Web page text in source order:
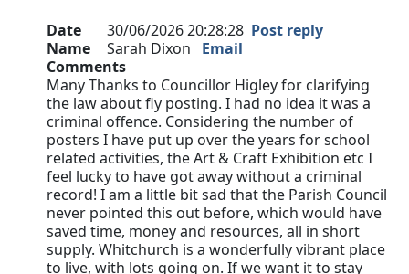
Date 30/06/2026 20:28:28 Post reply
Name
Sarah Dixon Email
Comments
Many Thanks to Councillor Higley for clarifying
the law about fly posting. I had no idea it was a
criminal offence. Considering the number of
posters I have put up over the years for school
related activities, the Art & Craft Exhibition etc I
feel lucky to have got away without a criminal
record! I am a little bit sad that the Parish Council
never pointed this out before, which would have
saved time, money and resources, all in short
supply. Whitchurch is a wonderfully vibrant place
to live, with lots going on. If we want it to stay